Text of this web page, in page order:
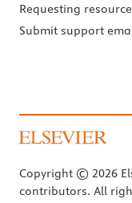
Requesting
Submit support
Copyright © 2026
contributors. All